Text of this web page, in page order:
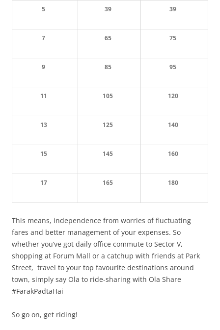
5 39 39
7 65 75
9 85 95
11 105 120
13 125 140
15 145 160
17 165 180
This means, independence from worries of fluctuating
fares and better management of your expenses. So
whether you’ve got daily office commute to Sector V,
shopping at Forum Mall or a catchup with friends at Park
Street, travel to your top favourite destinations around
town, simply say Ola to ride-sharing with Ola Share
#FarakPadtaHai
So go on, get riding!